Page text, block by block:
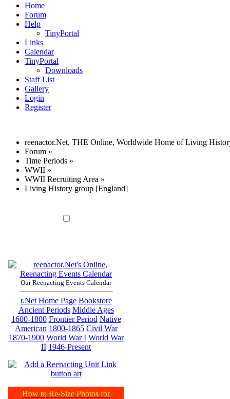
Home
Forum
Help
TinyPortal
Links
Calendar
TinyPortal
Downloads
Staff List
Gallery
Login
Register
reenactor.Net, THE Online, Worldwide Home of Living
Forum »
Time Periods »
WWII »
WWII Recruiting Area »
Living History group [England]
Our Reenacting Events Calendar
r.Net Home Page Bookstore
Ancient Periods Middle Ages
1600-1800 Frontier Period Native
American 1800-1865 Civil War
1870-1900 World War I World War
II 1946-Present
How to Re-Size Photos for